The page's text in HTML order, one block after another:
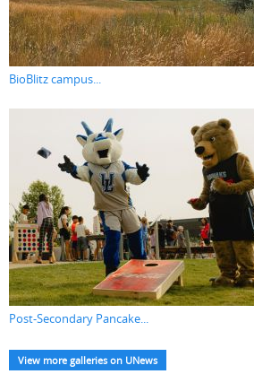
BioBlitz campus...
Post-Secondary Pancake...
View more galleries on UNews